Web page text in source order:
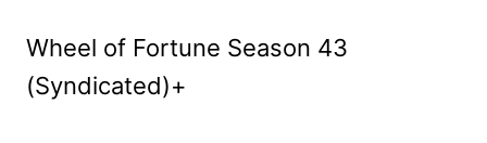
Wheel of Fortune Season 43
(Syndicated)+